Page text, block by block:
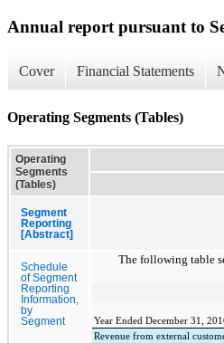
Annual report pursuant to
Cover Financial Statements
Operating Segments (Tables)
Operating
Segments
(Tables)
Segment
Reporting
[Abstract]
Schedule
of Segment
Reporting
Information,
by
Segment
The following table
Year Ended December 31,
Revenue from external